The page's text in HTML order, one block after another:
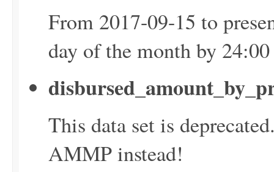
From 2017-09-15 to
day of the month by
This data set is
AMMP instead!